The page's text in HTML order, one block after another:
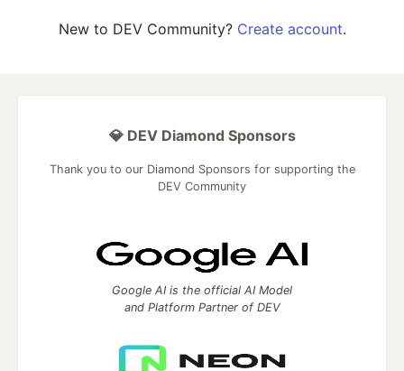
New to DEV Community? Create account.
💎 DEV Diamond Sponsors
Thank you to our Diamond Sponsors for supporting the
DEV Community
Google AI is the official AI Model
and Platform Partner of DEV